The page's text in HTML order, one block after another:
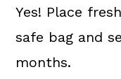
Yes! Place
safe bag and
months.